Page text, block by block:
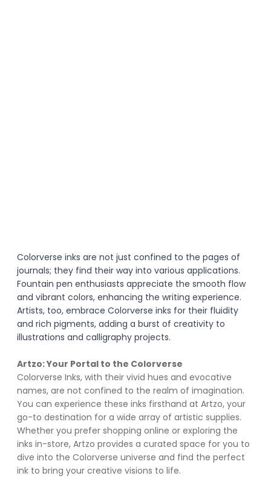
Colorverse inks are not just confined to the pages of
journals; they find their way into various applications.
Fountain pen enthusiasts appreciate the smooth flow
and vibrant colors, enhancing the writing experience.
Artists, too, embrace Colorverse inks for their fluidity
and rich pigments, adding a burst of creativity to
illustrations and calligraphy projects.
Artzo: Your Portal to the Colorverse
Colorverse Inks, with their vivid hues and evocative
names, are not confined to the realm of imagination.
You can experience these inks firsthand at Artzo, your
go-to destination for a wide array of artistic supplies.
Whether you prefer shopping online or exploring the
inks in-store, Artzo provides a curated space for you to
dive into the Colorverse universe and find the perfect
ink to bring your creative visions to life.